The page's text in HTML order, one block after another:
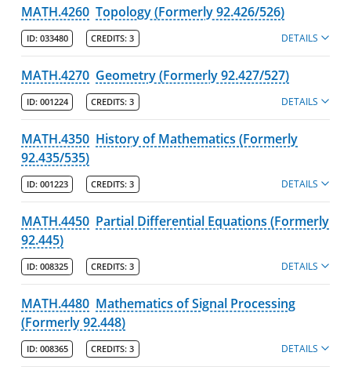
MATH.4260 Topology (Formerly 92.426/526)
ID: 033480 CREDITS: 3 DETAILS
MATH.4270 Geometry (Formerly 92.427/527)
ID: 001224 CREDITS: 3 DETAILS
MATH.4350 History of Mathematics (Formerly
92.435/535)
ID: 001223 CREDITS: 3 DETAILS
MATH.4450 Partial Differential Equations (Formerly
92.445)
ID: 008325 CREDITS: 3 DETAILS
MATH.4480 Mathematics of Signal Processing
(Formerly 92.448)
ID: 008365 CREDITS: 3 DETAILS